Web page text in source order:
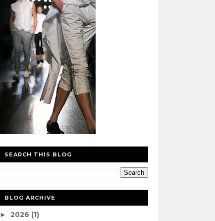
SEARCH THIS BLOG
BLOG ARCHIVE
► 2026 (1)